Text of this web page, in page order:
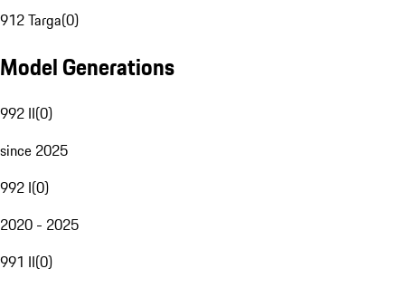
912 Targa(0)
Model Generations
992 II(0)
since 2025
992 I(0)
2020 - 2025
991 II(0)